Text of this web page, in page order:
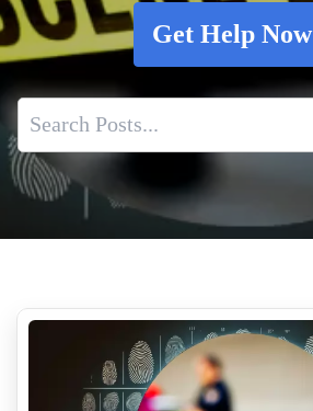
Get Help Now
Professional Odor Removal Services